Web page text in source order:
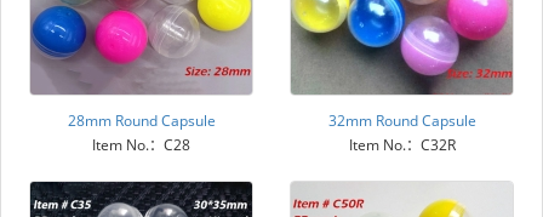
28mm Round Capsule
Item No.：C28
32mm Round Capsule
Item No.：C32R